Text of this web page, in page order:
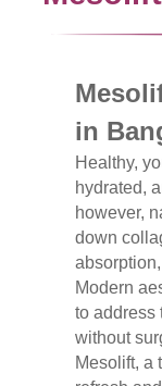
in
Healthy,
hydrated,
however,
down
Modern
to address
without
Mesolift, a